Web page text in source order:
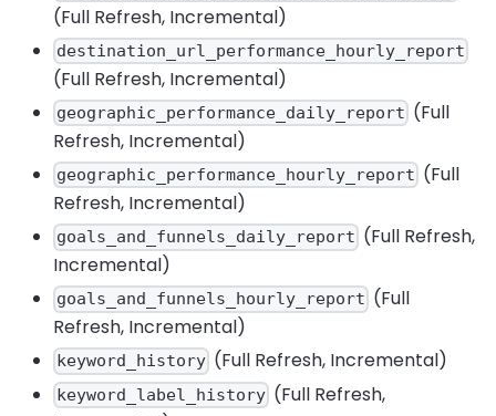
(Full Refresh, Incremental)
destination_url_performance_hourly_report
(Full Refresh, Incremental)
geographic_performance_daily_report (Full
Refresh, Incremental)
geographic_performance_hourly_report (Full
Refresh, Incremental)
goals_and_funnels_daily_report (Full Refresh,
Incremental)
goals_and_funnels_hourly_report (Full
Refresh, Incremental)
keyword_history (Full Refresh, Incremental)
keyword_label_history (Full Refresh,